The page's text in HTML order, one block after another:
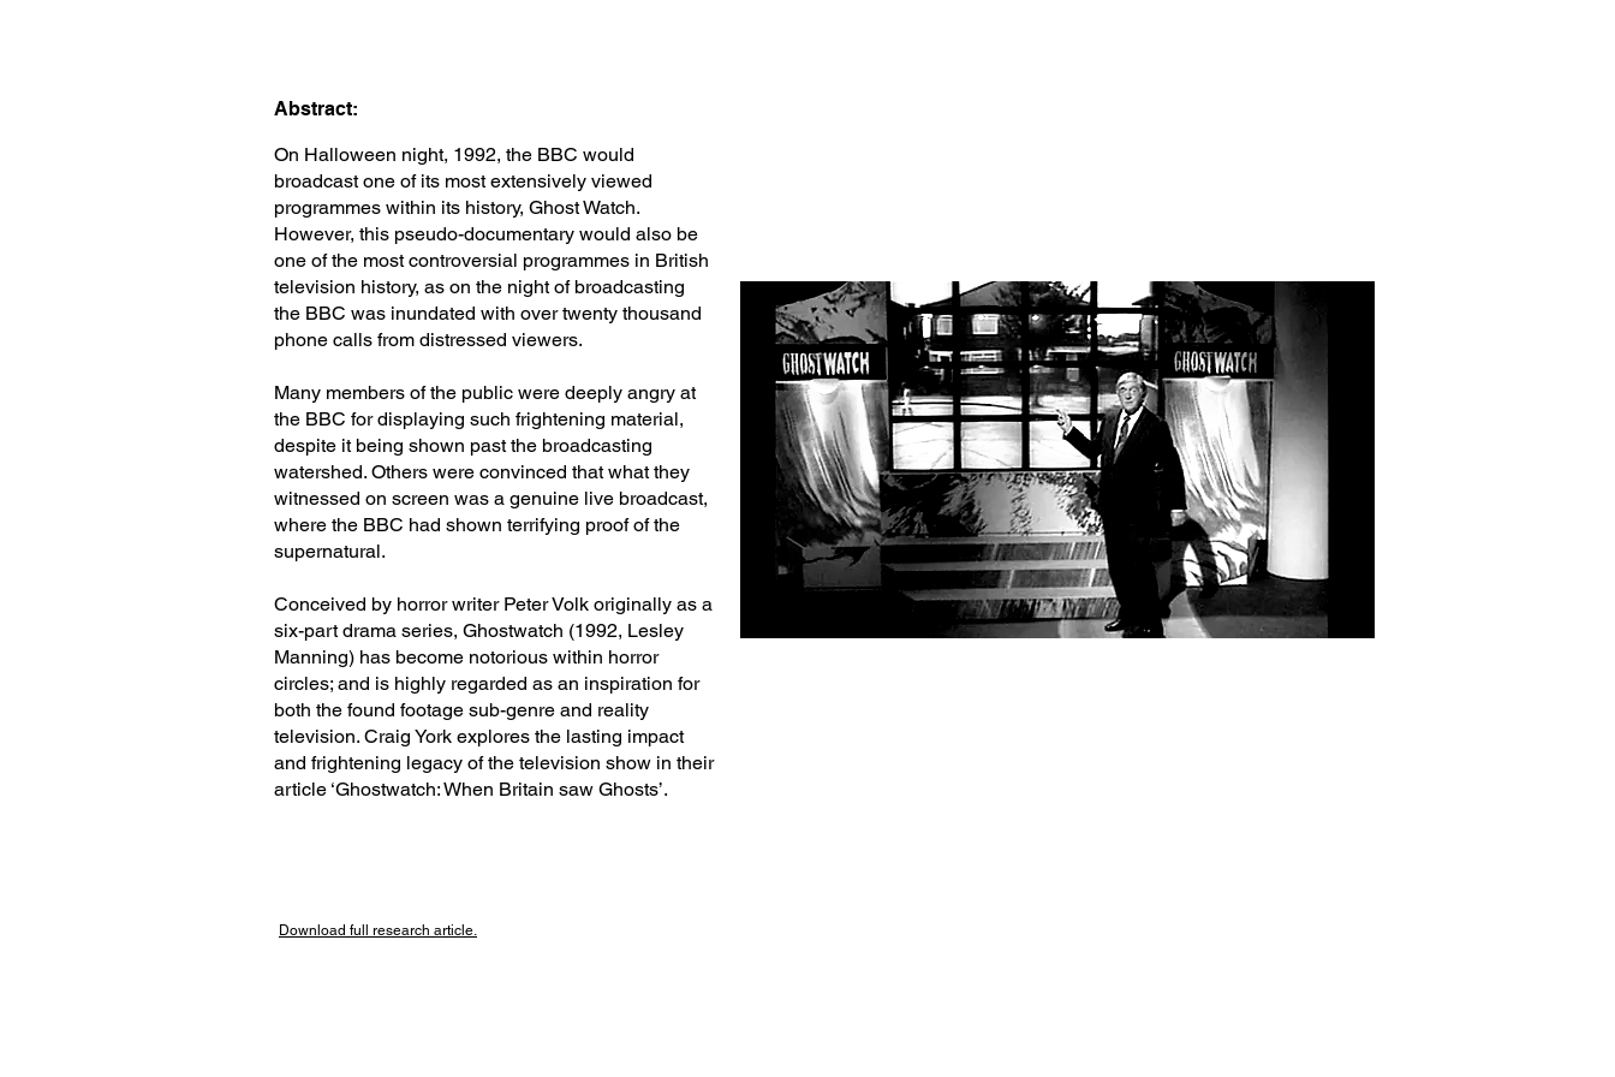
Abstract:
On Halloween night, 1992, the BBC would
broadcast one of its most extensively viewed
programmes within its history, Ghost Watch.
However, this pseudo-documentary would also be
one of the most controversial programmes in British
television history, as on the night of broadcasting
the BBC was inundated with over twenty thousand
phone calls from distressed viewers.
Many members of the public were deeply angry at
the BBC for displaying such frightening material,
despite it being shown past the broadcasting
watershed. Others were convinced that what they
witnessed on screen was a genuine live broadcast,
where the BBC had shown terrifying proof of the
supernatural.
Conceived by horror writer Peter Volk originally as a
six-part drama series, Ghostwatch (1992, Lesley
Manning) has become notorious within horror
circles; and is highly regarded as an inspiration for
both the found footage sub-genre and reality
television. Craig York explores the lasting impact
and frightening legacy of the television show in their
article ‘Ghostwatch: When Britain saw Ghosts’.
Download full research article.